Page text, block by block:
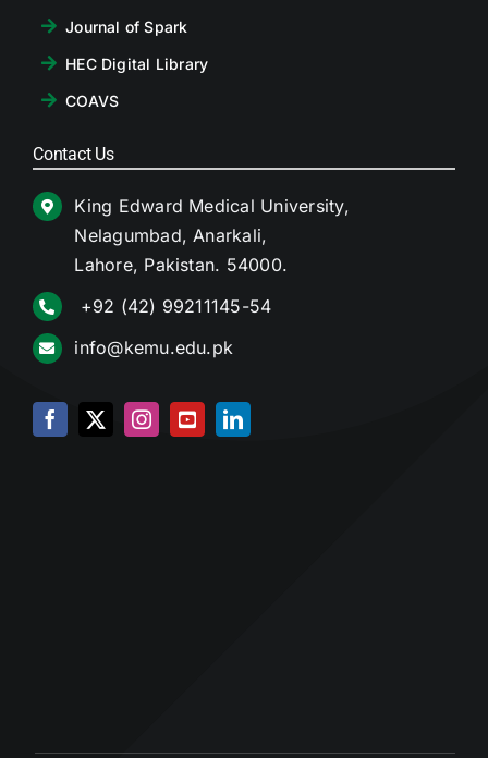
Journal of Spark
HEC Digital Library
COAVS
Contact Us
King Edward Medical University,
Nelagumbad, Anarkali,
Lahore, Pakistan. 54000.
+92 (42) 99211145-54
info@kemu.edu.pk